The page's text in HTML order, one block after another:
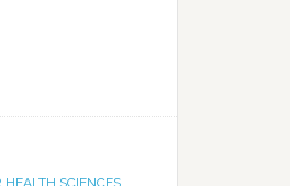
HEALTH SCIENCES,